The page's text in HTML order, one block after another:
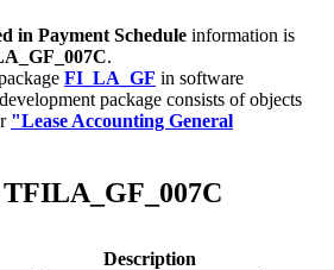
in Payment Schedule information is
.
FI_LA_GF in software
package consists of objects
"Lease Accounting General
Description